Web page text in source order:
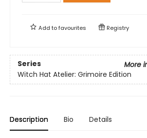
Add tofavourites Registry
Series
More
Witch Hat Atelier: Grimoire Edition
Description Bio Details